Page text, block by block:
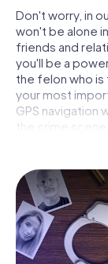
Don't worry, in
won't be alone
friends and
you'll be a
the felon who is
your most
GPS navigation
the crime
connected to
solving the
mystery dinner
around in the
completely
Interactive